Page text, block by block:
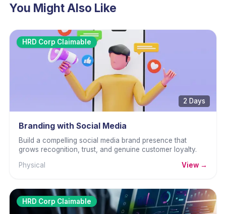
You Might Also Like
HRD Corp Claimable
2 Days
Branding with Social Media
Build a compelling social media brand presence that
grows recognition, trust, and genuine customer loyalty.
Physical
View →
HRD Corp Claimable